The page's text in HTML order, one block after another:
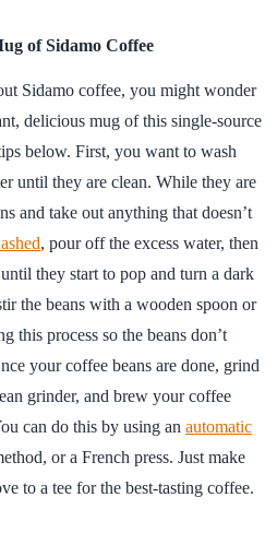
of Sidamo Coffee
Sidamo coffee, you might wonder
delicious mug of this single-source
below. First, you want to wash
until they are clean. While they are
and take out anything that doesn’t
, pour off the excess water, then
they start to pop and turn a dark
the beans with a wooden spoon or
this process so the beans don’t
your coffee beans are done, grind
grinder, and brew your coffee
can do this by using an automatic
or a French press. Just make
to a tee for the best-tasting coffee.